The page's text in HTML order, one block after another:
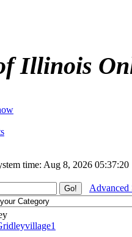
Illinois
time: Aug 8, 2026 05:37:20
Advanced